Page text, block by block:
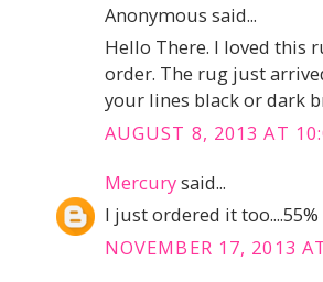
Anonymous said...
Hello There. I loved this
order. The rug just
your lines black or dark
AUGUST 8, 2013 AT
Mercurysaid...
I just ordered it
NOVEMBER 17, 2013